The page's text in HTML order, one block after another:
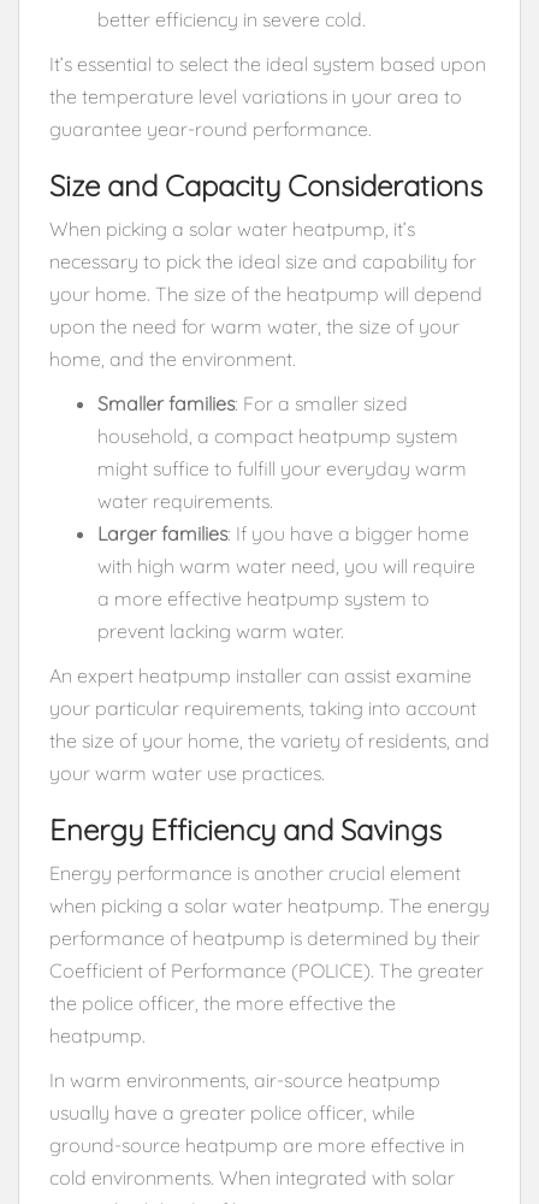
better efficiency in severe cold.
It’s essential to select the ideal system based upon
the temperature level variations in your area to
guarantee year-round performance.
Size and Capacity Considerations
When picking a solar water heatpump, it’s
necessary to pick the ideal size and capability for
your home. The size of the heatpump will depend
upon the need for warm water, the size of your
home, and the environment.
Smaller families: For a smaller sized
household, a compact heatpump system
might suffice to fulfill your everyday warm
water requirements.
Larger families: If you have a bigger home
with high warm water need, you will require
a more effective heatpump system to
prevent lacking warm water.
An expert heatpump installer can assist examine
your particular requirements, taking into account
the size of your home, the variety of residents, and
your warm water use practices.
Energy Efficiency and Savings
Energy performance is another crucial element
when picking a solar water heatpump. The energy
performance of heatpump is determined by their
Coefficient of Performance (POLICE). The greater
the police officer, the more effective the
heatpump.
In warm environments, air-source heatpump
usually have a greater police officer, while
ground-source heatpump are more effective in
cold environments. When integrated with solar